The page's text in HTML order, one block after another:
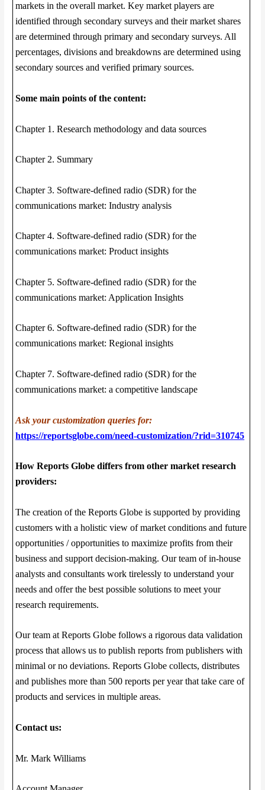
markets in the overall market. Key market players are
identified through secondary surveys and their market shares
are determined through primary and secondary surveys. All
percentages, divisions and breakdowns are determined using
secondary sources and verified primary sources.
Some main points of the content:
Chapter 1. Research methodology and data sources
Chapter 2. Summary
Chapter 3. Software-defined radio (SDR) for the
communications market: Industry analysis
Chapter 4. Software-defined radio (SDR) for the
communications market: Product insights
Chapter 5. Software-defined radio (SDR) for the
communications market: Application Insights
Chapter 6. Software-defined radio (SDR) for the
communications market: Regional insights
Chapter 7. Software-defined radio (SDR) for the
communications market: a competitive landscape
Ask your customization queries for:
https://reportsglobe.com/need-customization/?rid=310745
How Reports Globe differs from other market research
providers:
The creation of the Reports Globe is supported by providing
customers with a holistic view of market conditions and future
opportunities / opportunities to maximize profits from their
business and support decision-making. Our team of in-house
analysts and consultants work tirelessly to understand your
needs and offer the best possible solutions to meet your
research requirements.
Our team at Reports Globe follows a rigorous data validation
process that allows us to publish reports from publishers with
minimal or no deviations. Reports Globe collects, distributes
and publishes more than 500 reports per year that take care of
products and services in multiple areas.
Contact us:
Mr. Mark Williams